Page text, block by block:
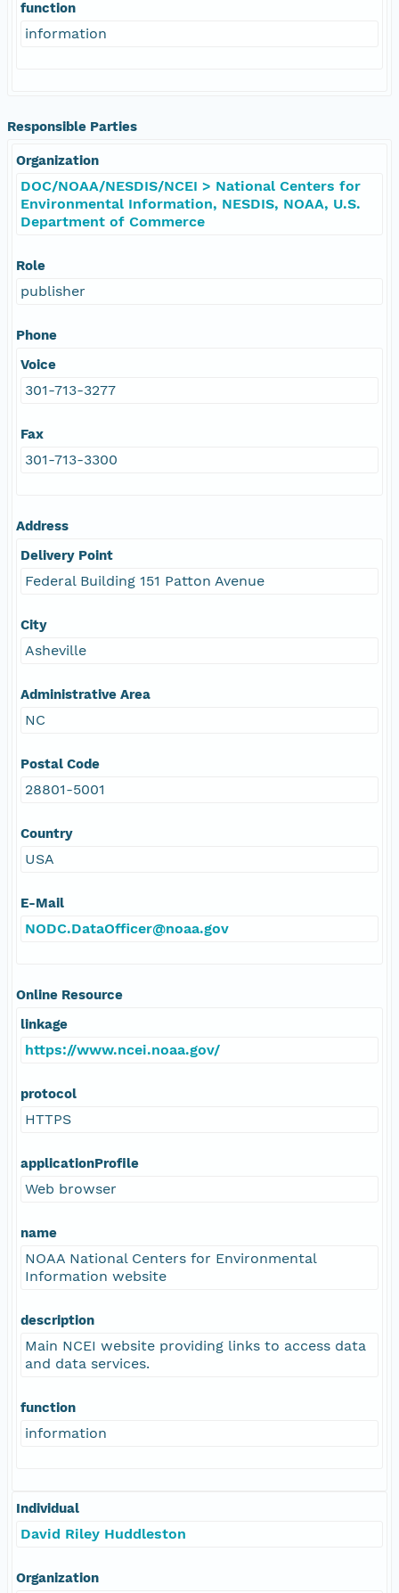
function
information
Responsible Parties
Organization
DOC/NOAA/NESDIS/NCEI > National Centers for
Environmental Information, NESDIS, NOAA, U.S.
Department of Commerce
Role
publisher
Phone
Voice
301-713-3277
Fax
301-713-3300
Address
Delivery Point
Federal Building 151 Patton Avenue
City
Asheville
Administrative Area
NC
Postal Code
28801-5001
Country
USA
E-Mail
NODC.DataOfficer@noaa.gov
Online Resource
linkage
https://www.ncei.noaa.gov/
protocol
HTTPS
applicationProfile
Web browser
name
NOAA National Centers for Environmental
Information website
description
Main NCEI website providing links to access data
and data services.
function
information
Individual
David Riley Huddleston
Organization